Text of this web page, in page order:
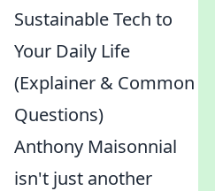
Sustainable Tech to
Your Daily Life
(Explainer & Common
Questions)
Anthony Maisonnial
isn't just another